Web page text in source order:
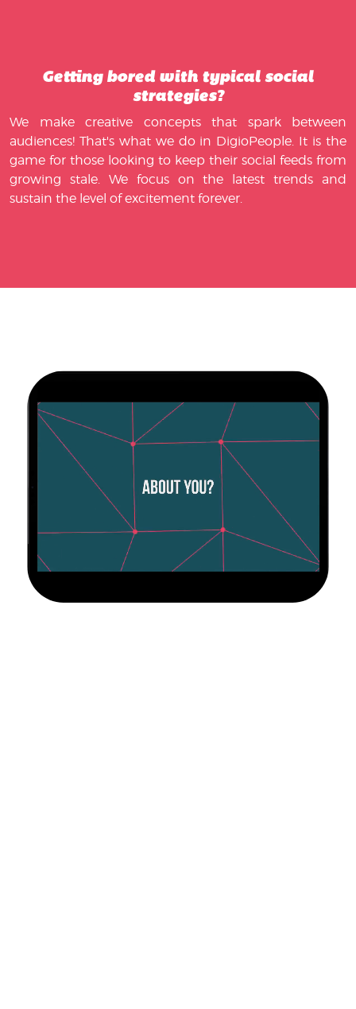
Getting bored with typical social
strategies?
We make creative concepts that spark between
audiences! That's what we do in DigioPeople. It is the
game for those looking to keep their social feeds from
growing stale. We focus on the latest trends and
sustain the level of excitement forever.